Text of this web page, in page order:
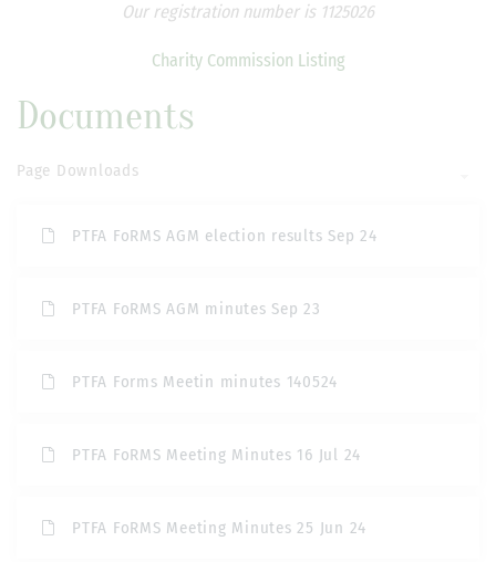
Our registration number is 1125026
Charity Commission Listing
Documents
Page Downloads
PTFA FoRMS AGM election results Sep 24
PTFA FoRMS AGM minutes Sep 23
PTFA Forms Meetin minutes 140524
PTFA FoRMS Meeting Minutes 16 Jul 24
PTFA FoRMS Meeting Minutes 25 Jun 24